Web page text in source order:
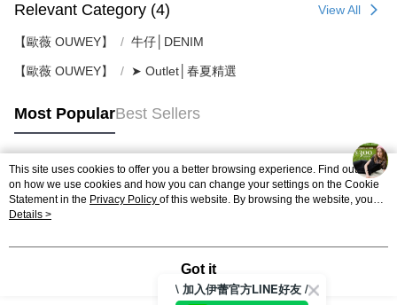
Relevant Category (4) View All
【歐薇 OUWEY】 牛仔│DENIM
【歐薇 OUWEY】 ➤ Outlet│春夏精選
Most PopularBest Sellers
Popular Tags
This site uses cookies to offer you a better browsing experience. Find out more
on how we use cookies and how you can change your settings on the Cookie
Statement in the Privacy Policy of this website. By browsing the website, you
agree to our use of cookies as described in our Cookie Statement.
Details >
Got it
\ 加入伊蕾官方LINE好友 /